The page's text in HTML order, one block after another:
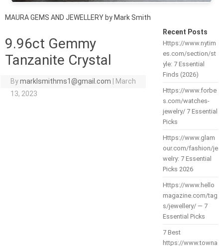
MAURA GEMS AND JEWELLERY by Mark Smith
9.96ct Gemmy
Tanzanite Crystal
Bymarklsmithms1@gmail.com
March
13, 2023
Recent Posts
Https://www.nytim
es.com/section/st
yle: 7 Essential
Finds (2026)
Https://www.forbe
s.com/watches-
jewelry/ 7 Essential
Picks
Https://www.glam
our.com/fashion/je
welry: 7 Essential
Picks 2026
Https://www.hello
magazine.com/tag
s/jewellery/ — 7
Essential Picks
7 Best
https://www.towna